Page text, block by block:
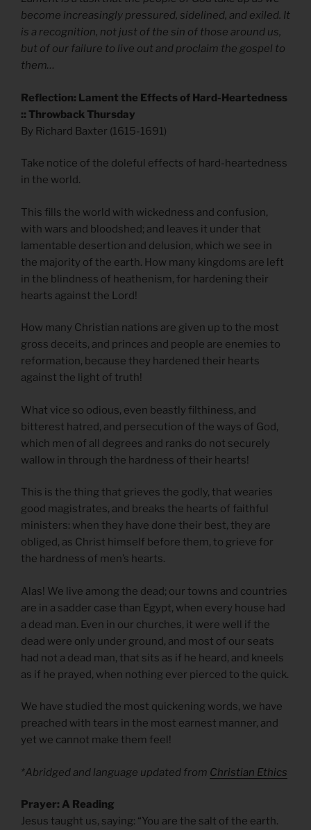
become increasingly pressured, sidelined, and exiled. It
is a recognition, not just of the sin of those around us,
but of our failure to live out and proclaim the gospel to
them…
Reflection: Lament the Effects of Hard-Heartedness
:: Throwback Thursday
By Richard Baxter (1615-1691)
Take notice of the doleful effects of hard-heartedness
in the world.
This fills the world with wickedness and confusion,
with wars and bloodshed; and leaves it under that
lamentable desertion and delusion, which we see in
the majority of the earth. How many kingdoms are left
in the blindness of heathenism, for hardening their
hearts against the Lord!
How many Christian nations are given up to the most
gross deceits, and princes and people are enemies to
reformation, because they hardened their hearts
against the light of truth!
What vice so odious, even beastly filthiness, and
bitterest hatred, and persecution of the ways of God,
which men of all degrees and ranks do not securely
wallow in through the hardness of their hearts!
This is the thing that grieves the godly, that wearies
good magistrates, and breaks the hearts of faithful
ministers: when they have done their best, they are
obliged, as Christ himself before them, to grieve for
the hardness of men’s hearts.
Alas! We live among the dead; our towns and countries
are in a sadder case than Egypt, when every house had
a dead man. Even in our churches, it were well if the
dead were only under ground, and most of our seats
had not a dead man, that sits as if he heard, and kneels
as if he prayed, when nothing ever pierced to the quick.
We have studied the most quickening words, we have
preached with tears in the most earnest manner, and
yet we cannot make them feel!
*Abridged and language updated from Christian Ethics
Prayer: A Reading
Jesus taught us, saying: “You are the salt of the earth.